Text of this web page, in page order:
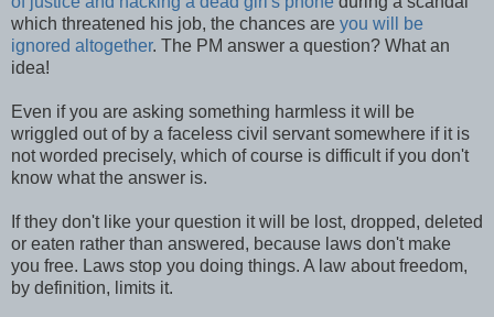
which threatened his job, the chances are you will be
ignored altogether. The PM answer a question? What an
idea!
Even if you are asking something harmless it will be
wriggled out of by a faceless civil servant somewhere if it is
not worded precisely, which of course is difficult if you don't
know what the answer is.
If they don't like your question it will be lost, dropped, deleted
or eaten rather than answered, because laws don't make
you free. Laws stop you doing things. A law about freedom,
by definition, limits it.